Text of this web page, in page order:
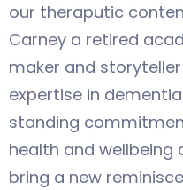
our theraputic
Carney a retired
maker and
expertise in
standing
health and wellbeing
bring a new